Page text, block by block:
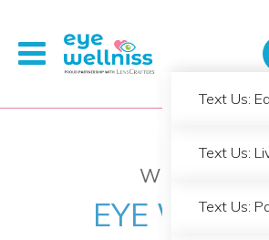
Call Us:
Call Us:
Call Us:
Text Us:
Text Us:
Text Us:
WELCOME TO
EYE